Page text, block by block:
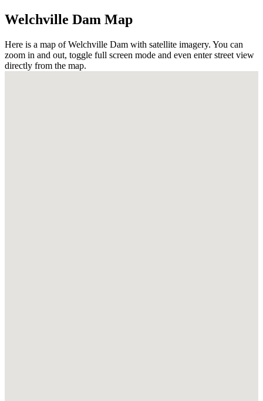
Welchville Dam Map
Here is a map of Welchville Dam with satellite imagery. You can
zoom in and out, toggle full screen mode and even enter street view
directly from the map.